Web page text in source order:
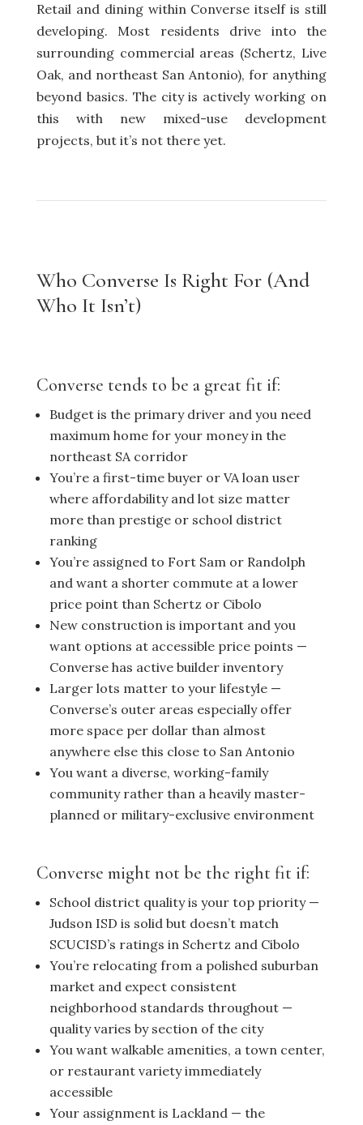
Retail and dining within Converse itself is still
developing. Most residents drive into the
surrounding commercial areas (Schertz, Live
Oak, and northeast San Antonio), for anything
beyond basics. The city is actively working on
this with new mixed-use development
projects, but it’s not there yet.
Who Converse Is Right For (And
Who It Isn’t)
Converse tends to be a great fit if:
Budget is the primary driver and you need
maximum home for your money in the
northeast SA corridor
You’re a first-time buyer or VA loan user
where affordability and lot size matter
more than prestige or school district
ranking
You’re assigned to Fort Sam or Randolph
and want a shorter commute at a lower
price point than Schertz or Cibolo
New construction is important and you
want options at accessible price points —
Converse has active builder inventory
Larger lots matter to your lifestyle —
Converse’s outer areas especially offer
more space per dollar than almost
anywhere else this close to San Antonio
You want a diverse, working-family
community rather than a heavily master-
planned or military-exclusive environment
Converse might not be the right fit if:
School district quality is your top priority —
Judson ISD is solid but doesn’t match
SCUCISD’s ratings in Schertz and Cibolo
You’re relocating from a polished suburban
market and expect consistent
neighborhood standards throughout —
quality varies by section of the city
You want walkable amenities, a town center,
or restaurant variety immediately
accessible
Your assignment is Lackland — the